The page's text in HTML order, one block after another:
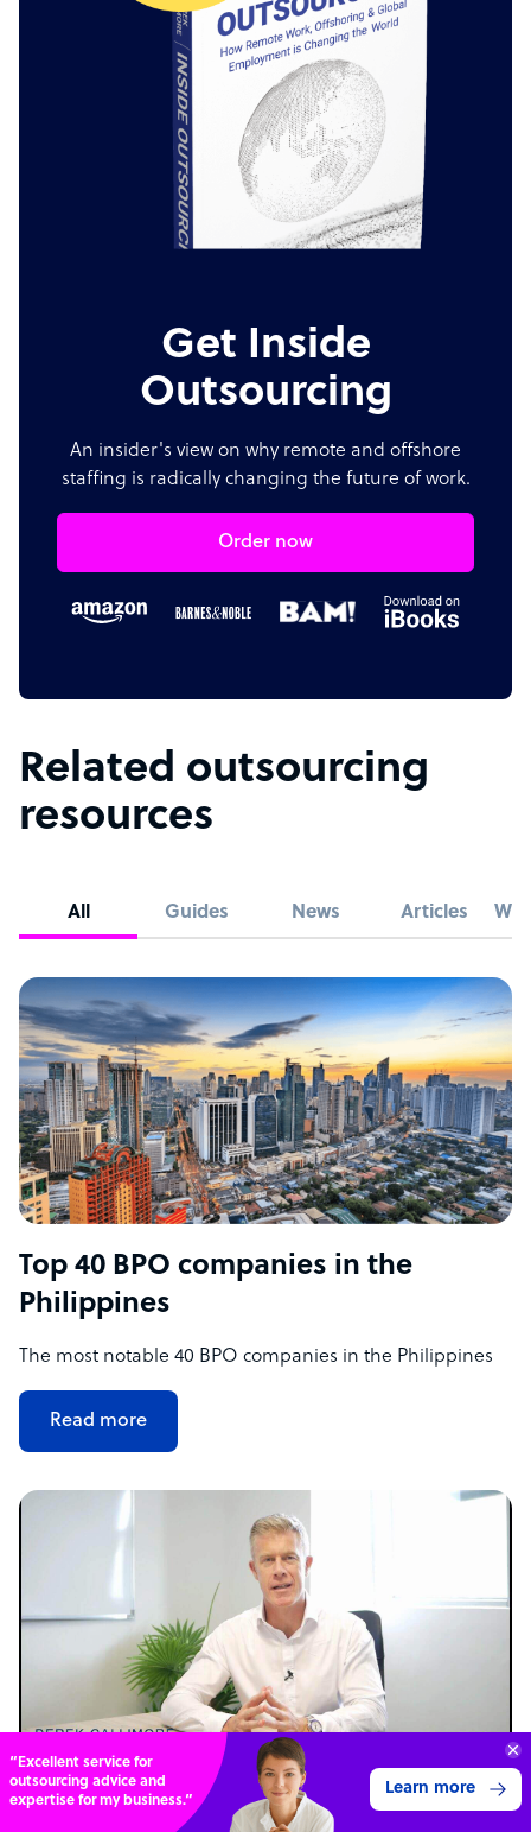
Get Inside
Outsourcing
An insider's view on why remote and offshore
staffing is radically changing the future of work.
Order now
Related outsourcing
resources
All Guides News Articles
Top 40 BPO companies in the
Philippines
The most notable 40 BPO companies in the Philippines
Read more
NEWS
Get 3 Free Quotes
Verified Outsourcing Suppliers
4,000 firms.Just 2 minutes to complete.
Get Started